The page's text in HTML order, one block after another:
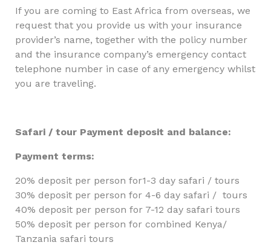
If you are coming to East Africa from overseas, we
request that you provide us with your insurance
provider’s name, together with the policy number
and the insurance company’s emergency contact
telephone number in case of any emergency whilst
you are traveling.
Safari / tour Payment deposit and balance:
Payment terms:
20% deposit per person for1-3 day safari / tours
30% deposit per person for 4-6 day safari / tours
40% deposit per person for 7-12 day safari tours
50% deposit per person for combined Kenya/
Tanzania safari tours